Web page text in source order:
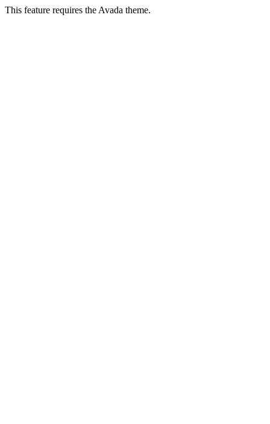
This feature requires the Avada theme.